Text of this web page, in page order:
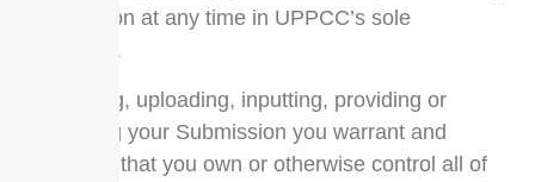
Submission at any time in UPPCC’s sole
discretion.
By posting, uploading, inputting, providing or
submitting your Submission you warrant and
represent that you own or otherwise control all of